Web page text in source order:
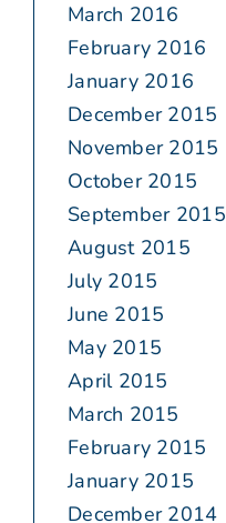
March 2016
February 2016
January 2016
December 2015
November 2015
October 2015
September 2015
August 2015
July 2015
June 2015
May 2015
April 2015
March 2015
February 2015
January 2015
December 2014